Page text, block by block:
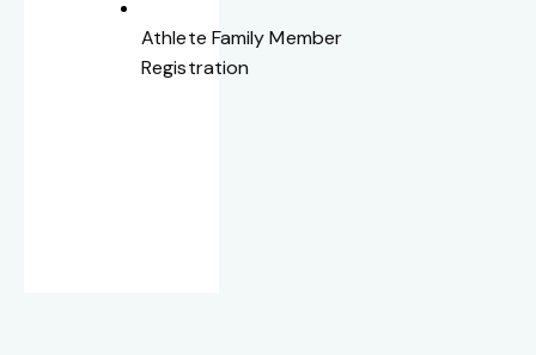
Athlete Family Member
Registration